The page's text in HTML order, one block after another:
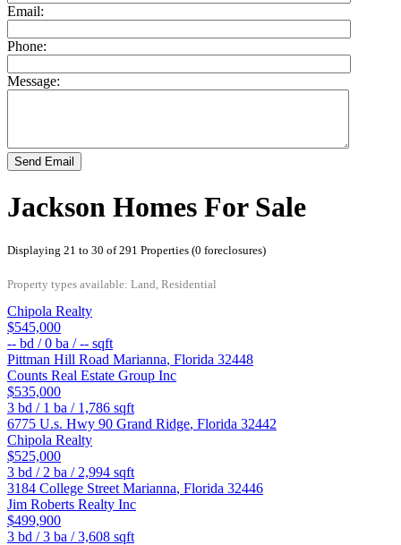
Email:
Phone:
Message:
Send Email
Jackson Homes For Sale
Displaying 21 to 30 of 291 Properties (0 foreclosures)
Property types available: Land, Residential
Chipola Realty
$545,000
-- bd /0 ba /-- sqft
Pittman Hill Road Marianna, Florida 32448
Counts Real Estate Group Inc
$535,000
3 bd / 1 ba / 1,786 sqft
6775 U.s. Hwy 90 Grand Ridge, Florida 32442
Chipola Realty
$525,000
3 bd / 2 ba / 2,994 sqft
3184 College Street Marianna, Florida 32446
Jim Roberts Realty Inc
$499,900
3 bd /3 ba /3,608 sqft